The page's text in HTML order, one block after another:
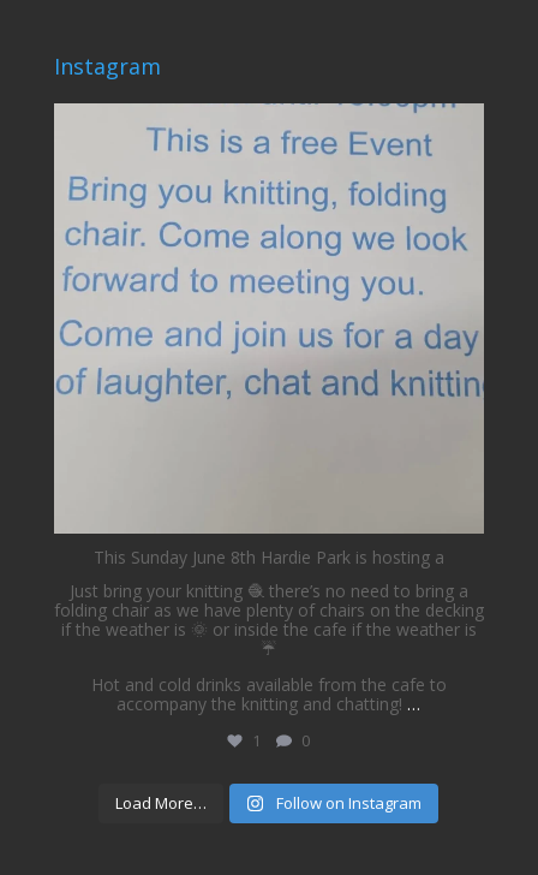
Instagram
lovehardiepark
Jun 4
This Sunday June 8th Hardie Park is hosting a
Just bring your knitting 🧶 there’s no need to bring a
folding chair as we have plenty of chairs on the decking
if the weather is 🌞 or inside the cafe if the weather is
☔️
Hot and cold drinks available from the cafe to
accompany the knitting and chatting! …
1 0
Load More… Follow on Instagram